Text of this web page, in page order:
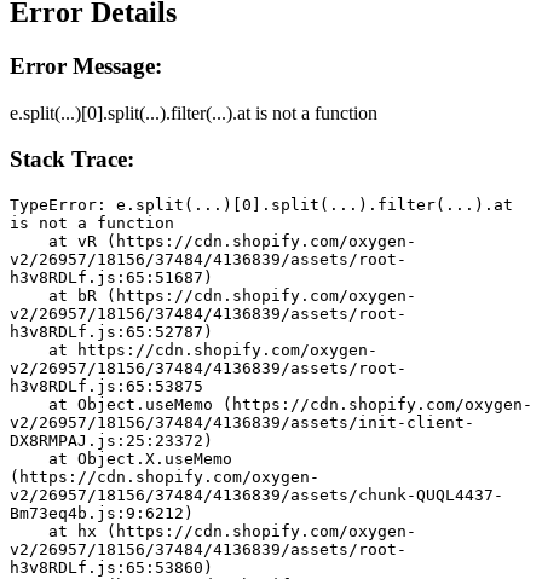
Error Details
Error Message:
e.split(...)[0].split(...).filter(...).at is not a function
Stack Trace:
TypeError: e.split(...)[0].split(...).filter(...).at
is not a function
v2/26957/18156/37484/4136839/assets/root-
h3v8RDLf.js:65:51687)
v2/26957/18156/37484/4136839/assets/root-
h3v8RDLf.js:65:52787)
v2/26957/18156/37484/4136839/assets/root-
h3v8RDLf.js:65:53875
v2/26957/18156/37484/4136839/assets/init-client-
DX8RMPAJ.js:25:23372)
(https://cdn.shopify.com/oxygen-
v2/26957/18156/37484/4136839/assets/chunk-QUQL4437-
Bm73eq4b.js:9:6212)
v2/26957/18156/37484/4136839/assets/root-
h3v8RDLf.js:65:53860)